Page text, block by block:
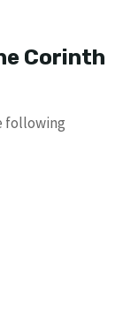
Corinth
following